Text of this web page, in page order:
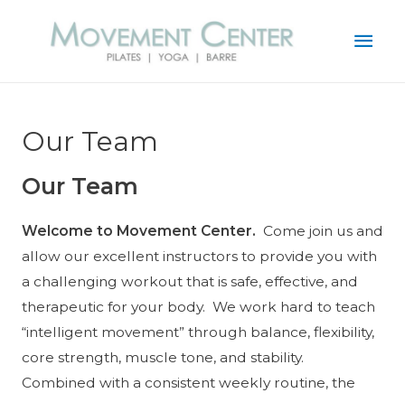
Our Team
Our Team
Welcome to Movement Center. Come join us and
allow our excellent instructors to provide you with
a challenging workout that is safe, effective, and
therapeutic for your body. We work hard to teach
“intelligent movement” through balance, flexibility,
core strength, muscle tone, and stability.
Combined with a consistent weekly routine, the